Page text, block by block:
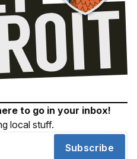
to go in your inbox!
local stuff.
Subscribe